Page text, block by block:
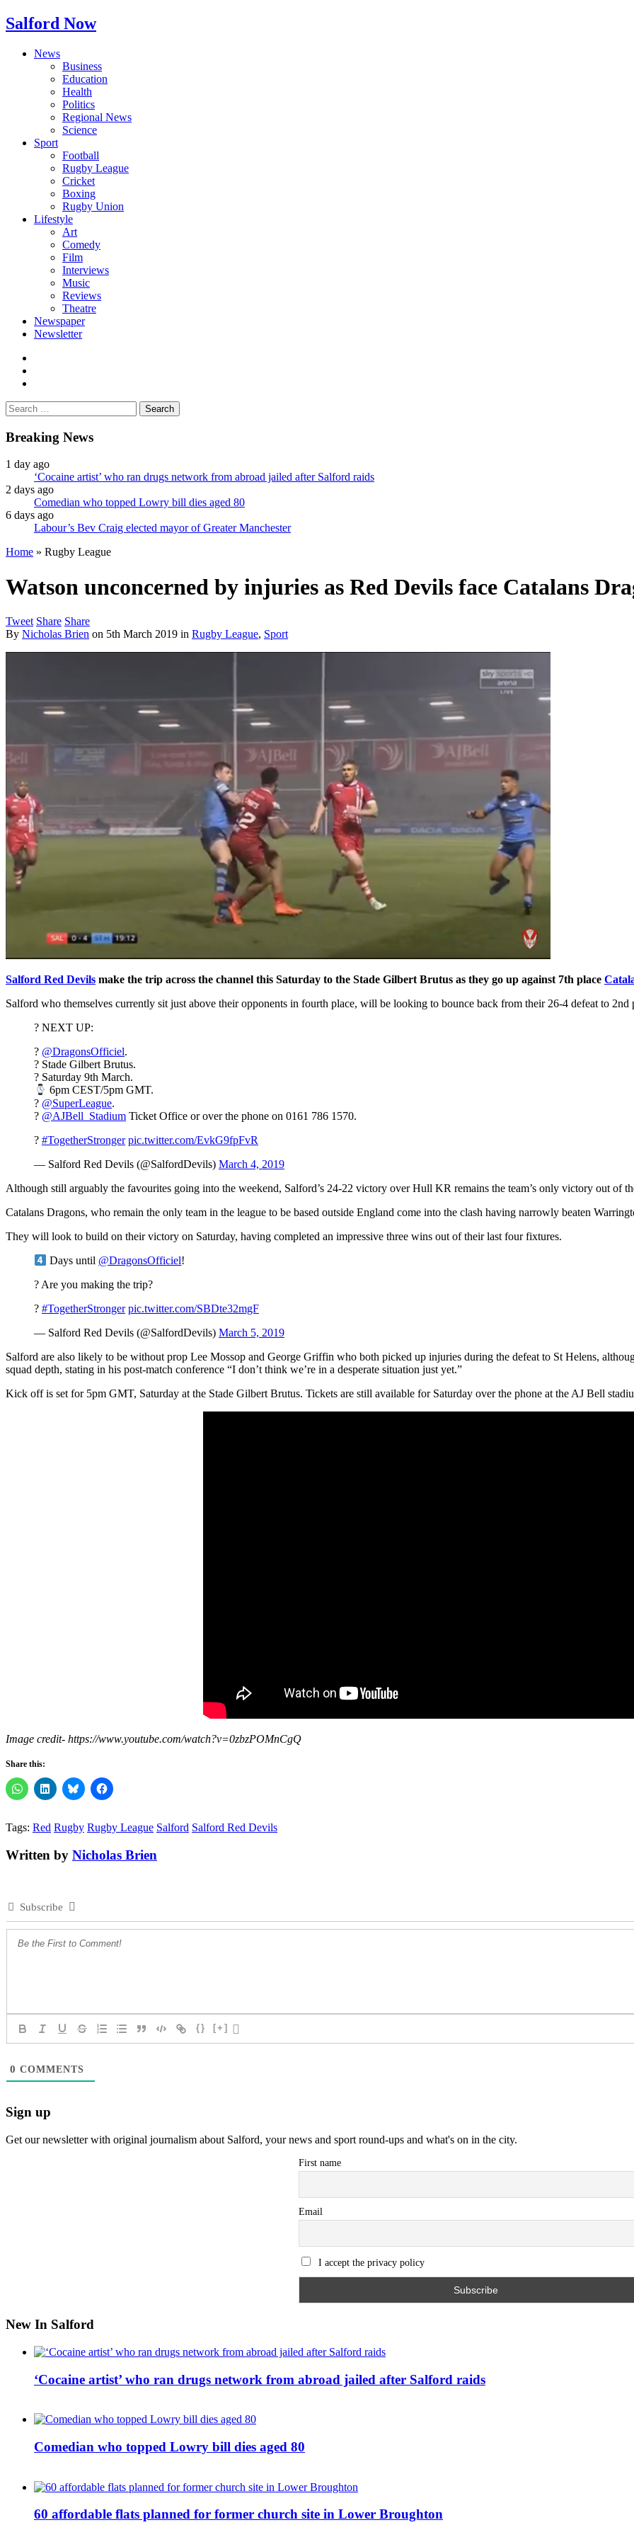
Salford Now
News
Business
Education
Health
Politics
Regional News
Science
Sport
Football
Rugby League
Cricket
Boxing
Rugby Union
Lifestyle
Art
Comedy
Film
Interviews
Music
Reviews
Theatre
Newspaper
Newsletter
Search
for:
Breaking News
1 day ago
‘Cocaine artist’ who ran drugs network from abroad jailed after Salford raids
2 days ago
Comedian who topped Lowry bill dies aged 80
6 days ago
Labour’s Bev Craig elected mayor of Greater Manchester
Home » Rugby League
Watson unconcerned by injuries as Red Devils face Catalans
Tweet Share Share
By Nicholas Brien on 5th March 2019 in Rugby League, Sport
Salford Red Devils make the trip across the channel this Saturday to the Stade Gilbert Brutus as they go up against 7th place
Salford who themselves currently sit just above their opponents in fourth place, will be looking to bounce back from their 26-4 defeat to 2nd
? NEXT UP:
? @DragonsOfficiel.
? Stade Gilbert Brutus.
? Saturday 9th March.
6pm CEST/5pm GMT.
? @SuperLeague.
?️ @AJBell_Stadium Ticket Office or over the phone on 0161 786 1570.
? #TogetherStronger pic.twitter.com/EvkG9fpFvR
— Salford Red Devils (@SalfordDevils) March 4, 2019
Although still arguably the favourites going into the weekend, Salford’s 24-22 victory over Hull KR remains the team’s only victory out of
Catalans Dragons, who remain the only team in the league to be based outside England come into the clash having narrowly beaten
They will look to build on their victory on Saturday, having completed an impressive three wins out of their last four fixtures.
Days until @DragonsOfficiel!
? Are you making the trip?
? #TogetherStronger pic.twitter.com/SBDte32mgF
— Salford Red Devils (@SalfordDevils) March 5, 2019
Salford are also likely to be without prop Lee Mossop and George Griffin who both picked up injuries during the defeat to St Helens,
squad depth, stating in his post-match conference “I don’t think we’re in a desperate situation just yet.”
Kick off is set for 5pm GMT, Saturday at the Stade Gilbert Brutus. Tickets are still available for Saturday over the phone at the AJ Bell
Image credit- https://www.youtube.com/watch?v=0zbzPOMnCgQ
Share this:
Tags: Red Rugby Rugby League Salford Salford Red Devils
Written by Nicholas Brien
Subscribe
{} [+]
0 COMMENTS
Sign up
Get our newsletter with original journalism about Salford, your news and sport round-ups and what's on in the city.
First name
Email
I accept the privacy policy
New In Salford
‘Cocaine artist’ who ran drugs network from abroad jailed after Salford raids
Comedian who topped Lowry bill dies aged 80
60 affordable flats planned for former church site in Lower Broughton